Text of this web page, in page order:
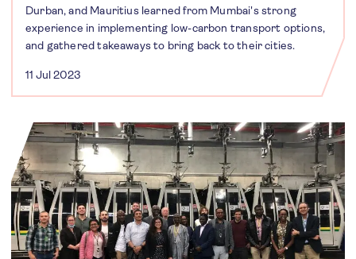
Durban, and Mauritius learned from Mumbai's strong
experience in implementing low-carbon transport options,
and gathered takeaways to bring back to their cities.
11 Jul 2023